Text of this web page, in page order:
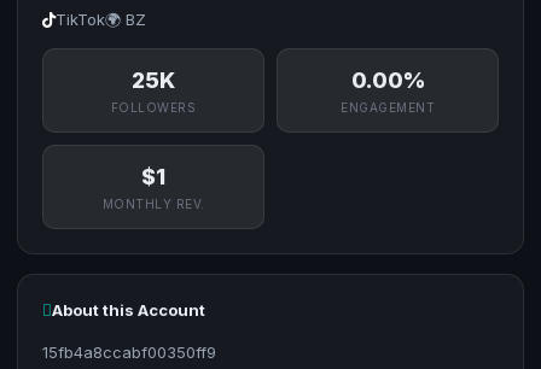
TikTok🌍 BZ
25K
FOLLOWERS
0.00%
ENGAGEMENT
$1
MONTHLY REV.
About this Account
15fb4a8ccabf00350ff9